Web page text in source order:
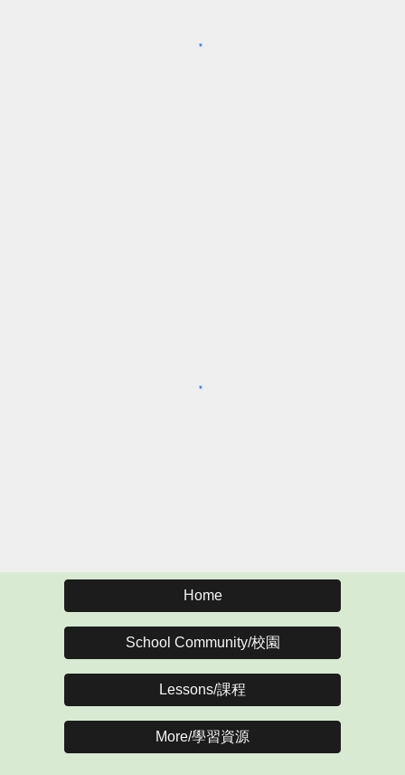
Home
School Community/校園
Lessons/課程
More/學習資源